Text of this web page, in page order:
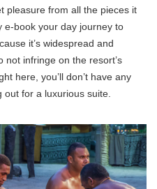
pleasure from all the pieces it
e-book your day journey to
it’s widespread and
not infringe on the resort’s
here, you’ll don’t have any
out for a luxurious suite.